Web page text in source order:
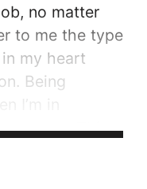
no matter
to me the type
my heart
Being
not you. This